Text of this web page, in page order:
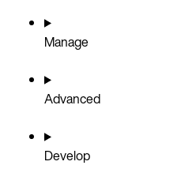
Manage
Advanced
Develop